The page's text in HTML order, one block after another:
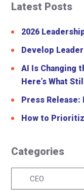
Latest Posts
2026
Develop
AI Is Changing
Here’s What
Press Release:
How to
Categories
CEO